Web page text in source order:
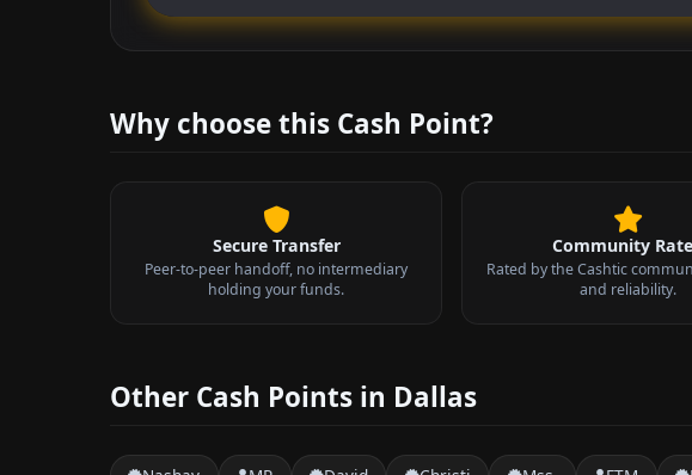
Why choose this Cash Point?
Secure Transfer
Peer-to-peer handoff, no intermediary
holding your funds.
Community
Rated by the Cashtic
and reliability.
Other Cash Points in Dallas